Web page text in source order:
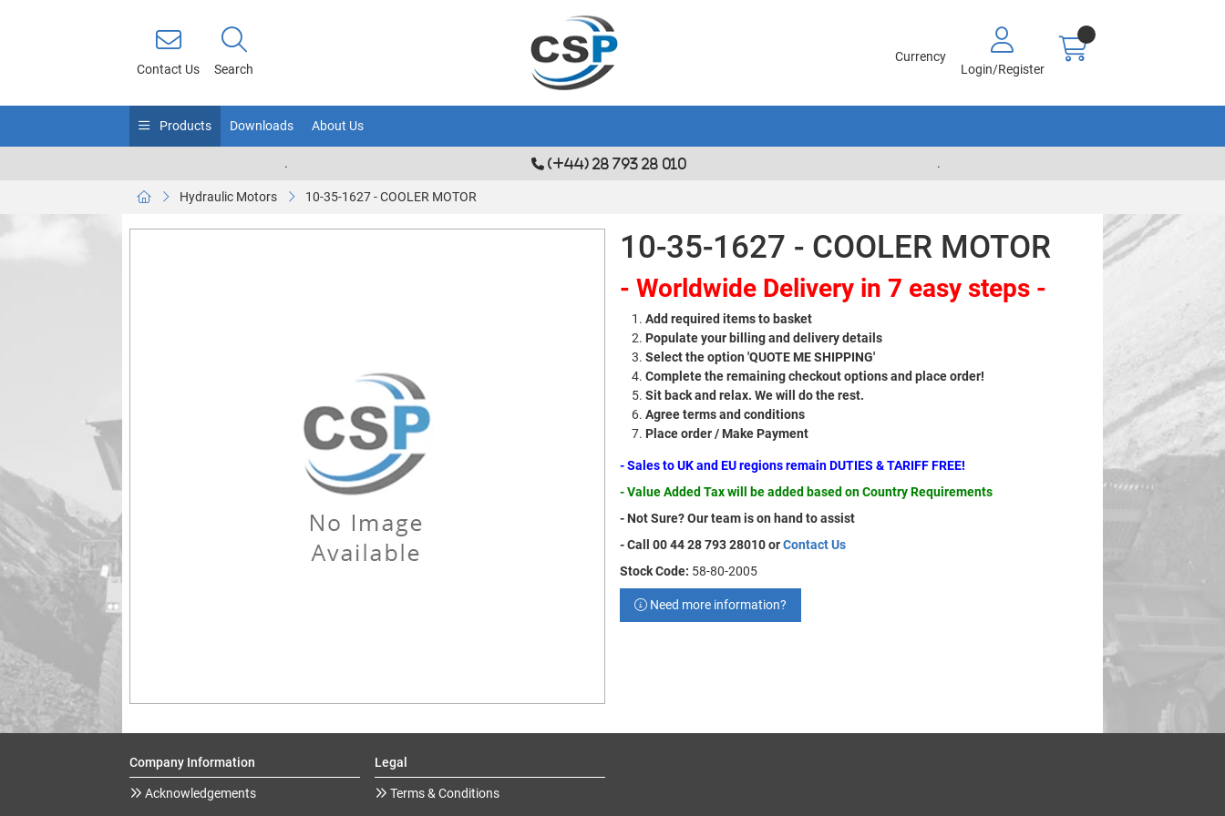
Contact Us Search
Currency
Login/Register
Products Downloads About Us
. (+44) 28 793 28 010 .
Hydraulic Motors 10-35-1627 - COOLER MOTOR
10-35-1627 - COOLER MOTOR
- Worldwide Delivery in 7 easy steps -
Add required items to basket
Populate your billing and delivery details
Select the option 'QUOTE ME SHIPPING'
Complete the remaining checkout options and place order!
Sit back and relax. We will do the rest.
Agree terms and conditions
Place order / Make Payment
- Sales to UK and EU regions remain DUTIES & TARIFF FREE!
- Value Added Tax will be added based on Country Requirements
- Not Sure? Our team is on hand to assist
- Call 00 44 28 793 28010 orContact Us
Stock Code: 58-80-2005
Need more information?
Company Information
Acknowledgements
Legal
Terms & Conditions